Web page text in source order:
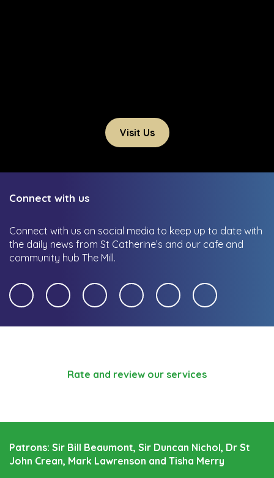
Visit Us
Connect with us
Connect with us on social media to keep up to date with
the daily news from St Catherine’s and our cafe and
community hub The Mill.
Rate and review our services
Patrons: Sir Bill Beaumont, Sir Duncan Nichol, Dr St
John Crean, Mark Lawrenson and Tisha Merry